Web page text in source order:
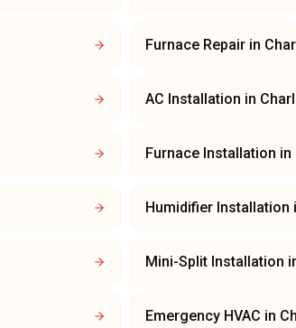
Furnace Repair in
AC Installation in
Furnace Installation in
Humidifier Installation
Mini-Split Installation
Emergency HVAC in